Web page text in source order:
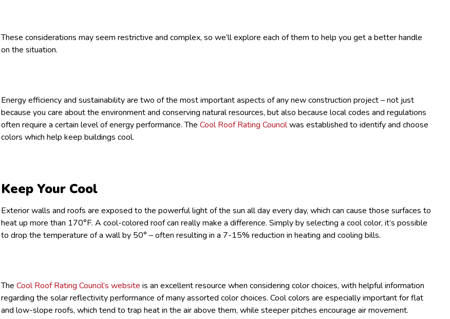
These considerations may seem restrictive and complex, so we’ll explore each of them to help you get a better handle
on the situation.
Energy efficiency and sustainability are two of the most important aspects of any new construction project – not just
because you care about the environment and conserving natural resources, but also because local codes and regulations
often require a certain level of energy performance. The Cool Roof Rating Councilwas established to identify and choose
colors which help keep buildings cool.
Keep Your Cool
Exterior walls and roofs are exposed to the powerful light of the sun all day every day, which can cause those surfaces to
heat up more than 170°F. A cool-colored roof can really make a difference. Simply by selecting a cool color, it’s possible
to drop the temperature of a wall by 50° – often resulting in a 7-15% reduction in heating and cooling bills.
The Cool Roof Rating Council’s website is an excellent resource when considering color choices, with helpful information
regarding the solar reflectivity performance of many assorted color choices. Cool colors are especially important for flat
and low-slope roofs, which tend to trap heat in the air above them, while steeper pitches encourage air movement.